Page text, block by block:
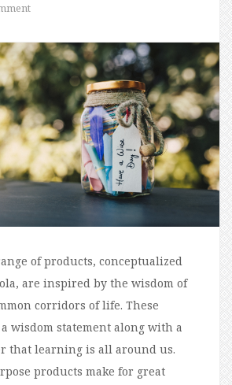
of products, conceptualized
are inspired by the wisdom of
corridors of life. These
wisdom statement along with a
that learning is all around us.
products make for great